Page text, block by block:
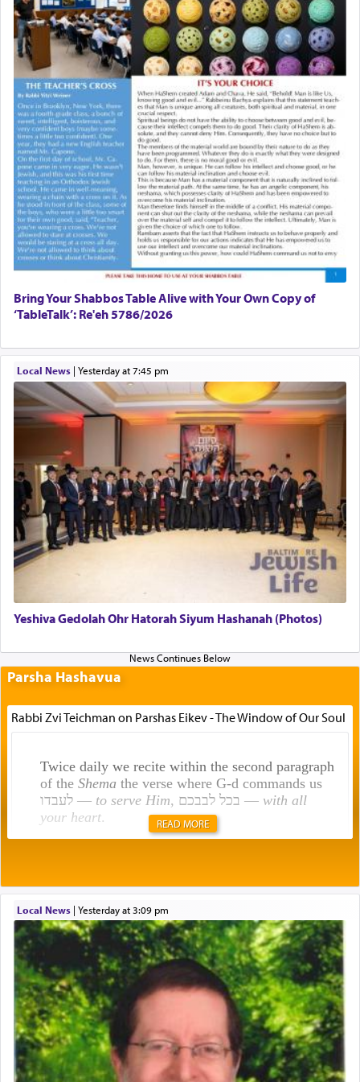
Bring Your Shabbos Table Alive with Your Own Copy of
‘TableTalk’: Re'eh 5786/2026
Local News| yesterday at 7:45 pm
Yeshiva Gedolah Ohr Hatorah Siyum Hashanah (Photos)
Parsha Hashavua
Rabbi Zvi Teichman on Parshas Eikev - The Window of Our Soul
Twice daily we recite within the second paragraph
of the Shemathe verse where G-d commands us
לעבדו — to serve Him , בכל לבבכם — with all
your heart.
תפילה — prayer.
This verb לעבוד — to 'serve' G-d seems to be
uniquely applied to fulfilling the obligation to
pray, but not generally used in describing our duty
regarding other commands.
There is one other area where we use this verb
definitively. The service in the Temple with all its
READ MORE
Local News| yesterday at 3:09 pm